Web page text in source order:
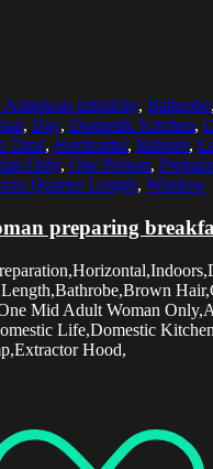
American Ethnicity, Bathrobe,
, Day, Domestic Kitchen,
Time, Horizontal, Indoors,
Only, One Person,
Quarter Length, Window
preparing
Mid Adult Woman
Life,Domestic
Hood,